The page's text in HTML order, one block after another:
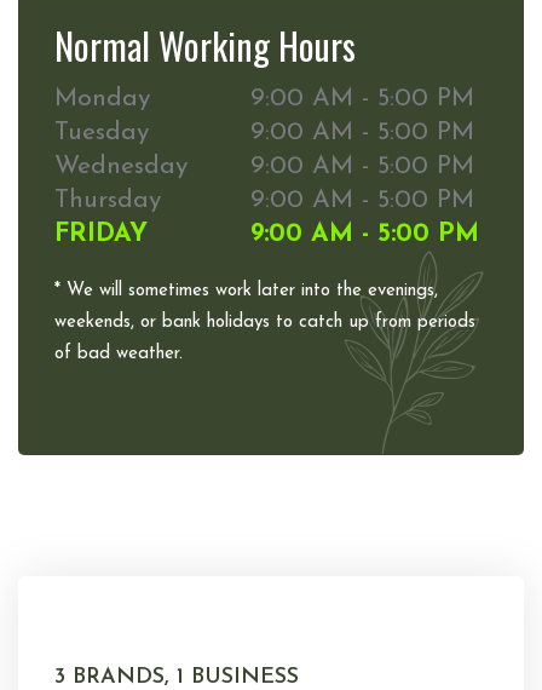
Normal Working Hours
Monday
9:00 AM - 5:00 PM
Tuesday
9:00 AM - 5:00 PM
Wednesday
9:00 AM - 5:00 PM
Thursday
9:00 AM - 5:00 PM
FRIDAY
9:00 AM - 5:00 PM
* We will sometimes work later into the evenings,
weekends, or bank holidays to catch up from periods
of bad weather.
3 BRANDS, 1 BUSINESS